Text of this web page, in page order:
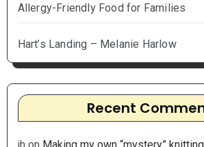
Allergy-Friendly Food for Families
Hart’s Landing – Melanie Harlow
Recent